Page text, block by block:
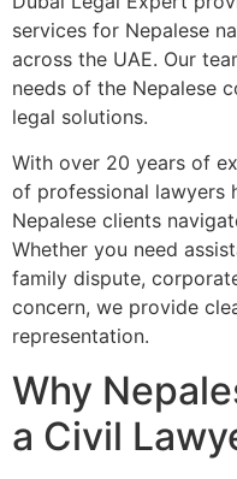
services for Nepalese
across the UAE. Our
needs of the Nepalese
legal solutions.
With over 20 years of
of professional lawyers
Nepalese clients
Whether you need
family dispute,
concern, we provide
representation.
Why
a Civil